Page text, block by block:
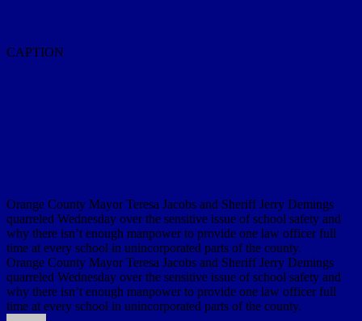
CAPTION
Orange County Mayor Teresa Jacobs and Sheriff Jerry Demings
quarreled Wednesday over the sensitive issue of school safety and
why there isn’t enough manpower to provide one law officer full
time at every school in unincorporated parts of the county.
Orange County Mayor Teresa Jacobs and Sheriff Jerry Demings
quarreled Wednesday over the sensitive issue of school safety and
why there isn’t enough manpower to provide one law officer full
time at every school in unincorporated parts of the county.